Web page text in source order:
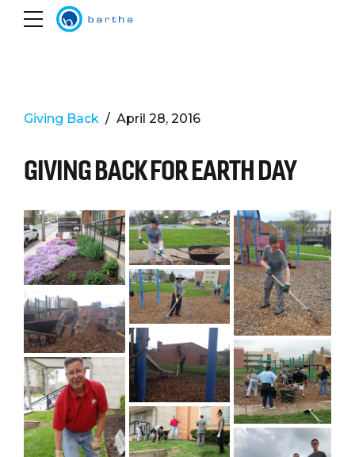
Giving Back April 28, 2016
GIVING BACK FOR EARTH DAY